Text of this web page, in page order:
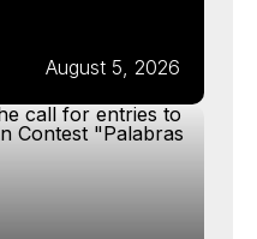
August 5, 2026